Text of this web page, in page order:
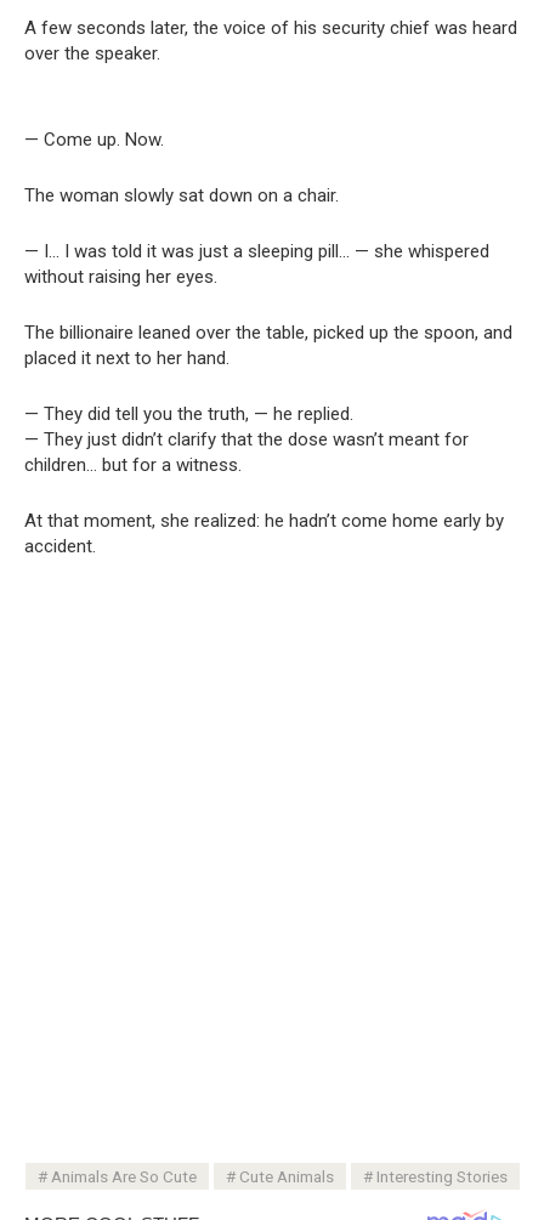
A few seconds later, the voice of his security chief was heard
over the speaker.
— Come up. Now.
The woman slowly sat down on a chair.
— I… I was told it was just a sleeping pill… — she whispered
without raising her eyes.
The billionaire leaned over the table, picked up the spoon, and
placed it next to her hand.
— They did tell you the truth, — he replied.
— They just didn’t clarify that the dose wasn’t meant for
children… but for a witness.
At that moment, she realized: he hadn’t come home early by
accident.
Animals Are So Cute Cute Animals Interesting Stories